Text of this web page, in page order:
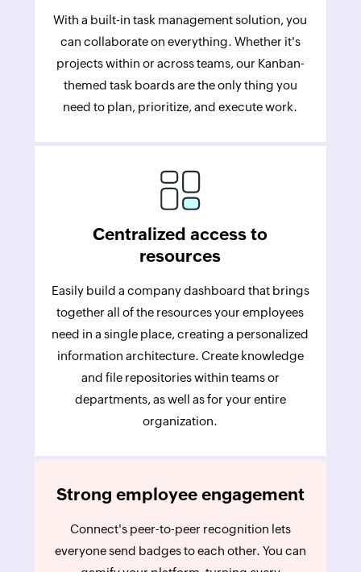
With a built-in task management solution, you
can collaborate on everything. Whether it's
projects within or across teams, our Kanban-
themed task boards are the only thing you
need to plan, prioritize, and execute work.
Centralized access to
resources
Easily build a company dashboard that brings
together all of the resources your employees
need in a single place, creating a personalized
information architecture. Create knowledge
and file repositories within teams or
departments, as well as for your entire
organization.
Strong employee engagement
Connect's peer-to-peer recognition lets
everyone send badges to each other. You can